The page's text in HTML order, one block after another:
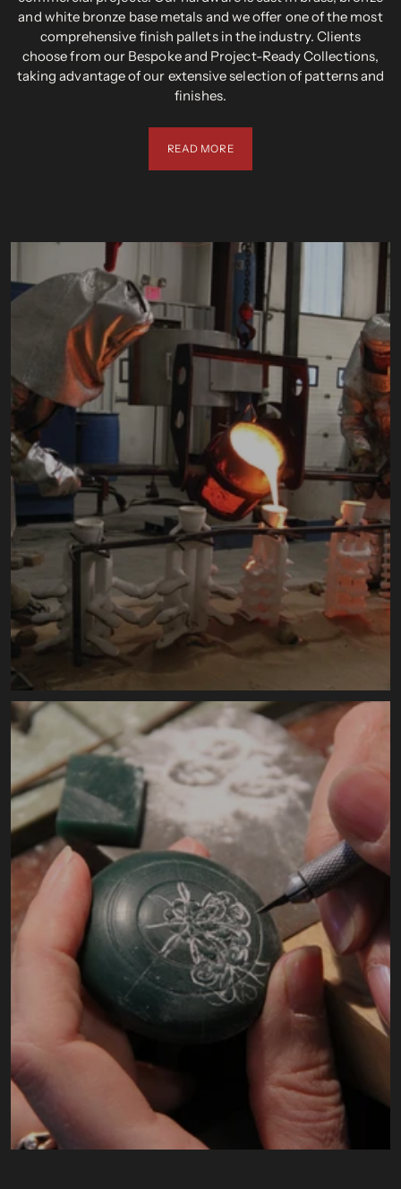
and white bronze base metals and we offer one of the most
comprehensive finish pallets in the industry. Clients
choose from our Bespoke and Project-Ready Collections,
taking advantage of our extensive selection of patterns and
finishes.
READ MORE